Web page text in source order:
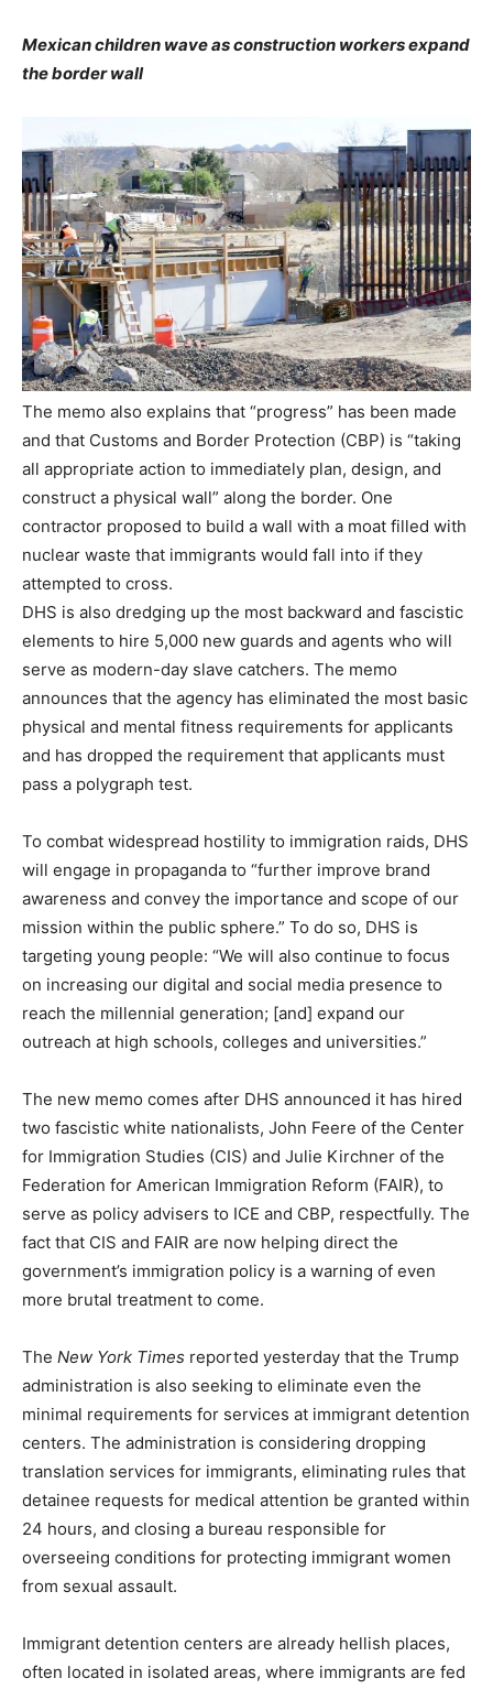
Mexican children wave as construction workers expand
the border wall
The memo also explains that “progress” has been made
and that Customs and Border Protection (CBP) is “taking
all appropriate action to immediately plan, design, and
construct a physical wall” along the border. One
contractor proposed to build a wall with a moat filled with
nuclear waste that immigrants would fall into if they
attempted to cross.
DHS is also dredging up the most backward and fascistic
elements to hire 5,000 new guards and agents who will
serve as modern-day slave catchers. The memo
announces that the agency has eliminated the most basic
physical and mental fitness requirements for applicants
and has dropped the requirement that applicants must
pass a polygraph test.
To combat widespread hostility to immigration raids, DHS
will engage in propaganda to “further improve brand
awareness and convey the importance and scope of our
mission within the public sphere.” To do so, DHS is
targeting young people: “We will also continue to focus
on increasing our digital and social media presence to
reach the millennial generation; [and] expand our
outreach at high schools, colleges and universities.”
The new memo comes after DHS announced it has hired
two fascistic white nationalists, John Feere of the Center
for Immigration Studies (CIS) and Julie Kirchner of the
Federation for American Immigration Reform (FAIR), to
serve as policy advisers to ICE and CBP, respectfully. The
fact that CIS and FAIR are now helping direct the
government’s immigration policy is a warning of even
more brutal treatment to come.
The New York Times reported yesterday that the Trump
administration is also seeking to eliminate even the
minimal requirements for services at immigrant detention
centers. The administration is considering dropping
translation services for immigrants, eliminating rules that
detainee requests for medical attention be granted within
24 hours, and closing a bureau responsible for
overseeing conditions for protecting immigrant women
from sexual assault.
Immigrant detention centers are already hellish places,
often located in isolated areas, where immigrants are fed